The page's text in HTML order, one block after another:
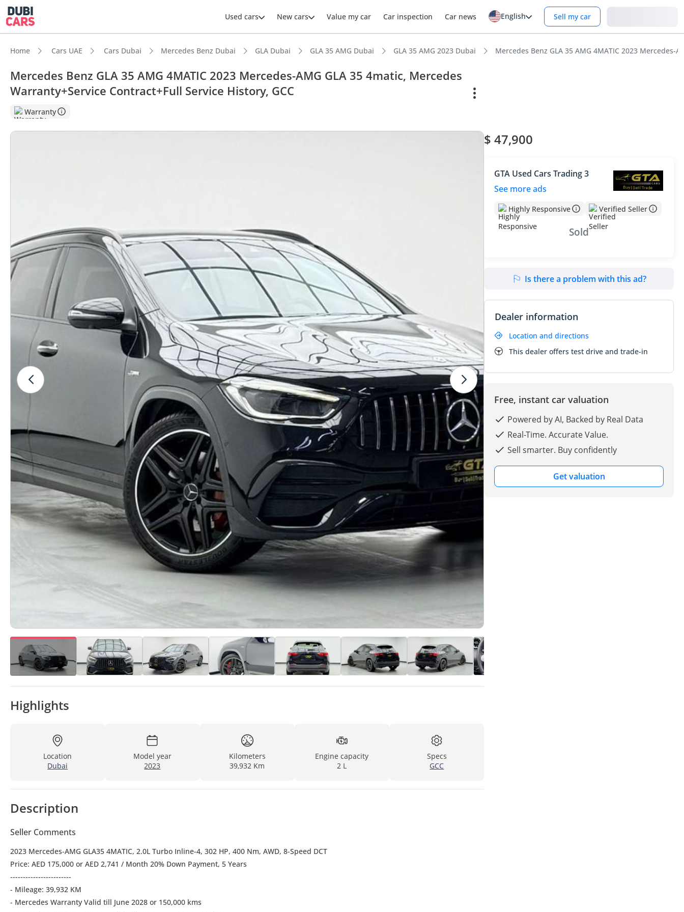
Used cars New cars Value my car Car inspection Car news English Sell my car
Home Cars UAE Cars Dubai Mercedes Benz Dubai GLA Dubai GLA 35 AMG Dubai GLA 35 AMG 2023 Dubai Mercedes Benz GLA 35 AMG 4MATIC 2023 Mercedes-
Mercedes Benz GLA 35 AMG 4MATIC 2023 Mercedes-AMG GLA 35 4matic, Mercedes
Warranty+Service Contract+Full Service History, GCC
Warranty
Highlights
Location
Dubai
Model year
2023
Kilometers
39,932 Km
Engine capacity
2 L
Specs
GCC
Description
Seller Comments
2023 Mercedes-AMG GLA35 4MATIC, 2.0L Turbo Inline-4, 302 HP, 400 Nm, AWD, 8-Speed DCT
Price: AED 175,000 or AED 2,741 / Month 20% Down Payment, 5 Years
------------------------
- Mileage: 39,932 KM
- Mercedes Warranty Valid till June 2028 or 150,000 kms
$ 47,900
GTA Used Cars Trading 3
See more ads
Highly Responsive Verified Seller
Sold
Is there a problem with this ad?
Dealer information
Location and directions
This dealer offers test drive and trade-in
Free, instant car valuation
Powered by AI, Backed by Real Data
Real-Time. Accurate Value.
Sell smarter. Buy confidently
Get valuation
DubiCars intelligence